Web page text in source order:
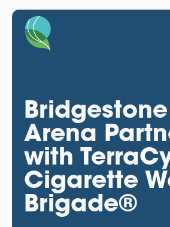
Bridgestone
Arena
with
Cigarette
Brigade®